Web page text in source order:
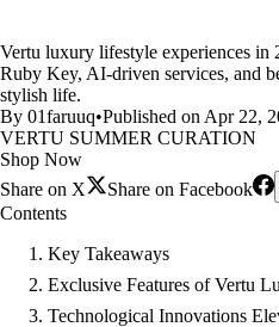
Vertu luxury lifestyle experiences
Ruby Key, AI-driven services, and
stylish life.
By 01faruuq•Published on Apr 22,
VERTU SUMMER CURATION
Shop Now
Share on X
Share on Facebook
Contents
Key Takeaways
Exclusive Features of Vertu
Technological Innovations